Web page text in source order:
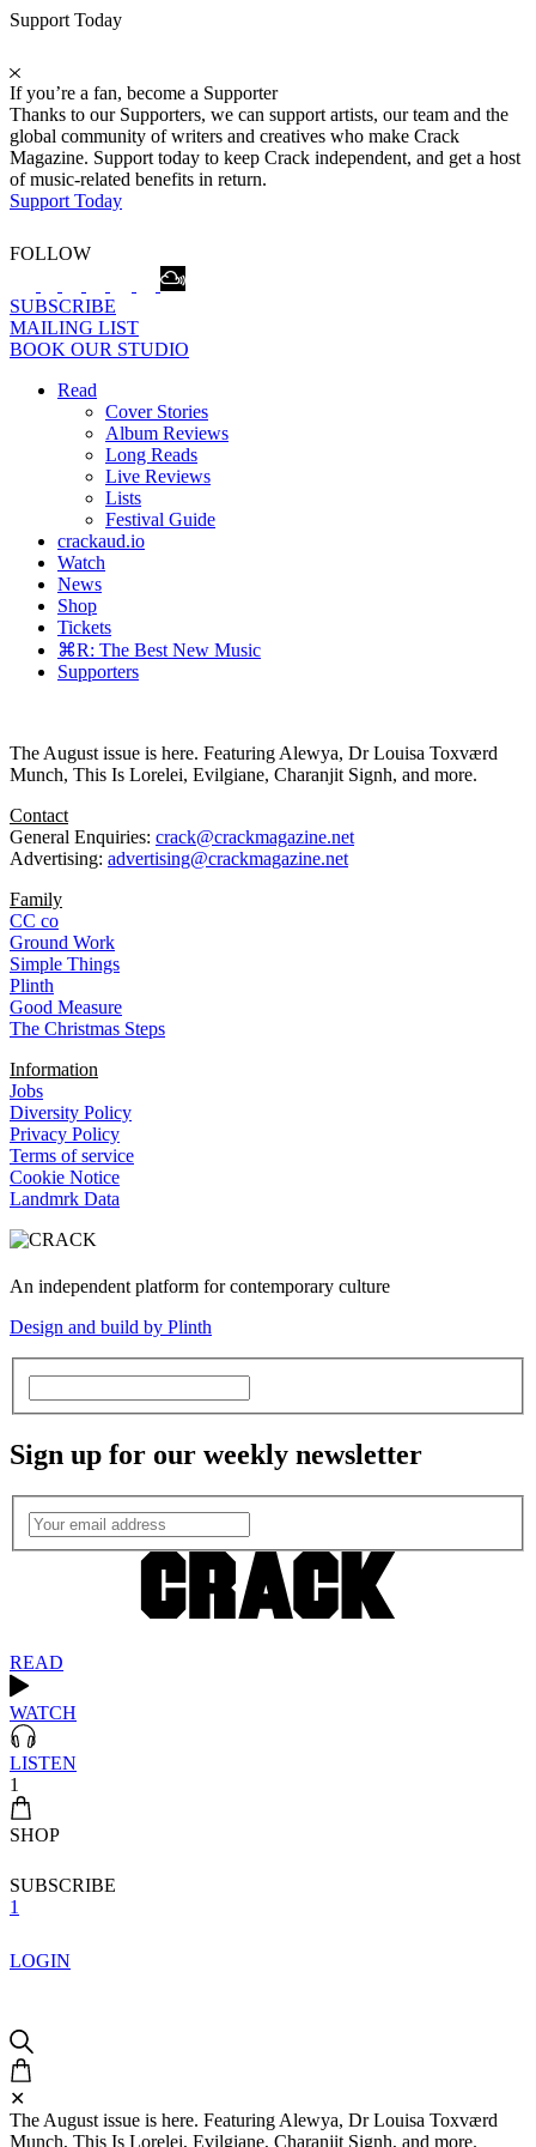
Support Today
If you’re a fan, become a Supporter
Thanks to our Supporters, we can support artists, our team and the
global community of writers and creatives who make Crack
Magazine. Support today to keep Crack independent, and get a host
of music-related benefits in return.
Support Today
FOLLOW
SUBSCRIBE
MAILING LIST
BOOK OUR STUDIO
Read
Cover Stories
Album Reviews
Long Reads
Live Reviews
Lists
Festival Guide
crackaud.io
Watch
News
Shop
Tickets
⌘R: The Best New Music
Supporters
The August issue is here. Featuring Alewya, Dr Louisa Toxværd
Munch, This Is Lorelei, Evilgiane, Charanjit Signh, and more.
Contact
General Enquiries: crack@crackmagazine.net
Advertising: advertising@crackmagazine.net
Family
CC co
Ground Work
Simple Things
Plinth
Good Measure
The Christmas Steps
Information
Jobs
Diversity Policy
Privacy Policy
Terms of service
Cookie Notice
Landmrk Data
An independent platform for contemporary culture
Design and build by Plinth
Sign up for our weekly newsletter
READ
WATCH
LISTEN
1
SHOP
SUBSCRIBE
1
LOGIN
✕
The August issue is here. Featuring Alewya, Dr Louisa Toxværd
Munch, This Is Lorelei, Evilgiane, Charanjit Signh, and more.